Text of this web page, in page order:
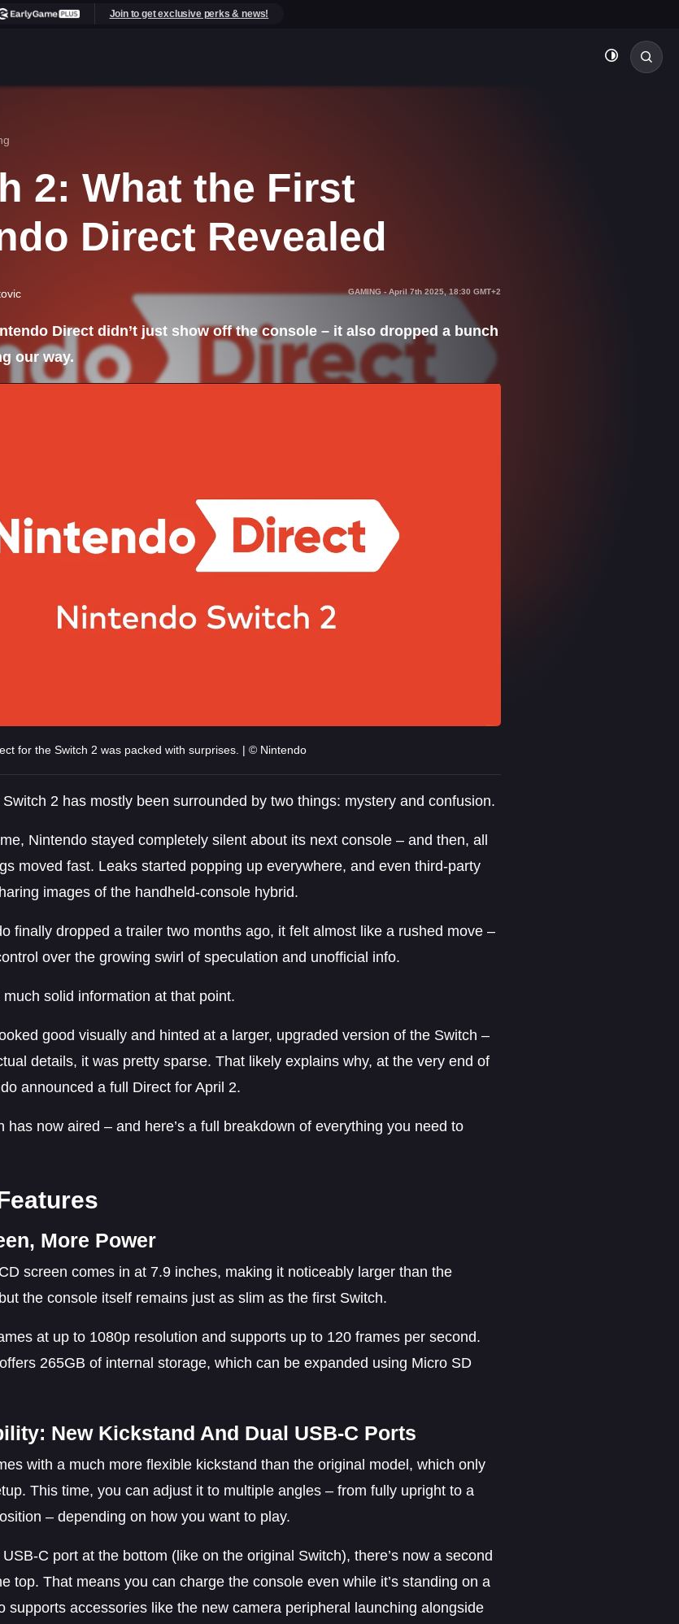
Join to get exclusive perks & news!
2: What the First
Direct Revealed
GAMING - April 7th 2025, 18:30 GMT+2
Direct didn’t just show off the console – it also dropped a bunch
our way.
for the Switch 2 was packed with surprises. | © Nintendo
2 has mostly been surrounded by two things: mystery and confusion.
Nintendo stayed completely silent about its next console – and then, all
moved fast. Leaks started popping up everywhere, and even third-party
images of the handheld-console hybrid.
finally dropped a trailer two months ago, it felt almost like a rushed move –
over the growing swirl of speculation and unofficial info.
much solid information at that point.
good visually and hinted at a larger, upgraded version of the Switch –
details, it was pretty sparse. That likely explains why, at the very end of
announced a full Direct for April 2.
has now aired – and here’s a full breakdown of everything you need to
More Power
screen comes in at 7.9 inches, making it noticeably larger than the
the console itself remains just as slim as the first Switch.
at up to 1080p resolution and supports up to 120 frames per second.
265GB of internal storage, which can be expanded using Micro SD
New Kickstand And Dual USB-C Ports
with a much more flexible kickstand than the original model, which only
This time, you can adjust it to multiple angles – from fully upright to a
– depending on how you want to play.
C port at the bottom (like on the original Switch), there’s now a second
top. That means you can charge the console even while it’s standing on a
supports accessories like the new camera peripheral launching alongside